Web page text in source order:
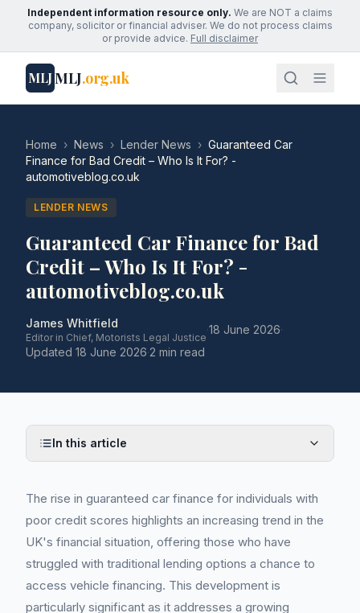
Independent information resource only. We are NOT a claims
company, solicitor or financial adviser. We do not process claims
or provide advice. Full disclaimer
MLJMLJ.org.uk
Home › News › Lender News › Guaranteed Car
Finance for Bad Credit – Who Is It For? -
automotiveblog.co.uk
LENDER NEWS
Guaranteed Car Finance for Bad
Credit – Who Is It For? -
automotiveblog.co.uk
James Whitfield
Editor in Chief, Motorists Legal Justice
·18 June 2026·
Updated 18 June 2026·2 min read
In this article
The rise in guaranteed car finance for individuals with
poor credit scores highlights an increasing trend in the
UK's financial situation, offering those who have
struggled with traditional lending options a chance to
access vehicle financing. This development is
particularly significant as it addresses a growing